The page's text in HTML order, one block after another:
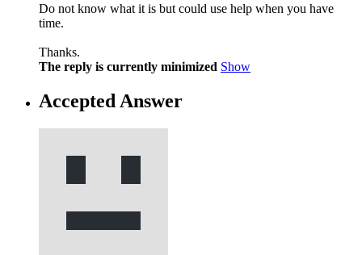
Do not know what it is but could use help when you have
time.
Thanks.
The reply is currently minimized Show
Accepted Answer